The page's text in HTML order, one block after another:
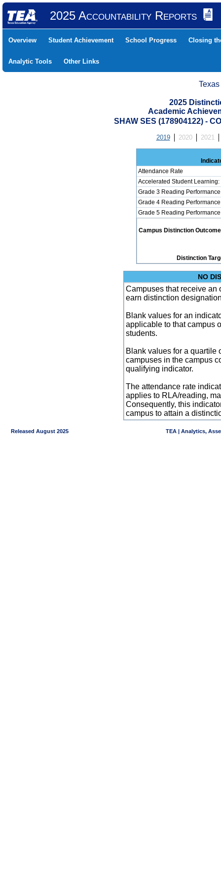
2025 Accountability Reports
Overview Student Achievement School Progress Closing
Analytic Tools Other Links
2025
Academic
SHAW SES (178904122) -
2019 2020 2021
Attendance Rate
Accelerated Student Learning:
Grade 3 Reading
Grade 4 Reading
Grade 5 Reading
Campus Distinction
Distinction
NO
Campuses that receive an
earn distinction
Blank values for an
applicable to that campus
students.
Blank values for a quartile
campuses in the campus
qualifying indicator.
The attendance rate
applies to RLA/reading,
Consequently, this
campus to attain a
Released August 2025 TEA | Analytics,